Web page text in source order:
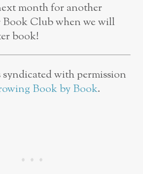
month for another
Club when we will
book!
syndicated with permission
Book by Book.